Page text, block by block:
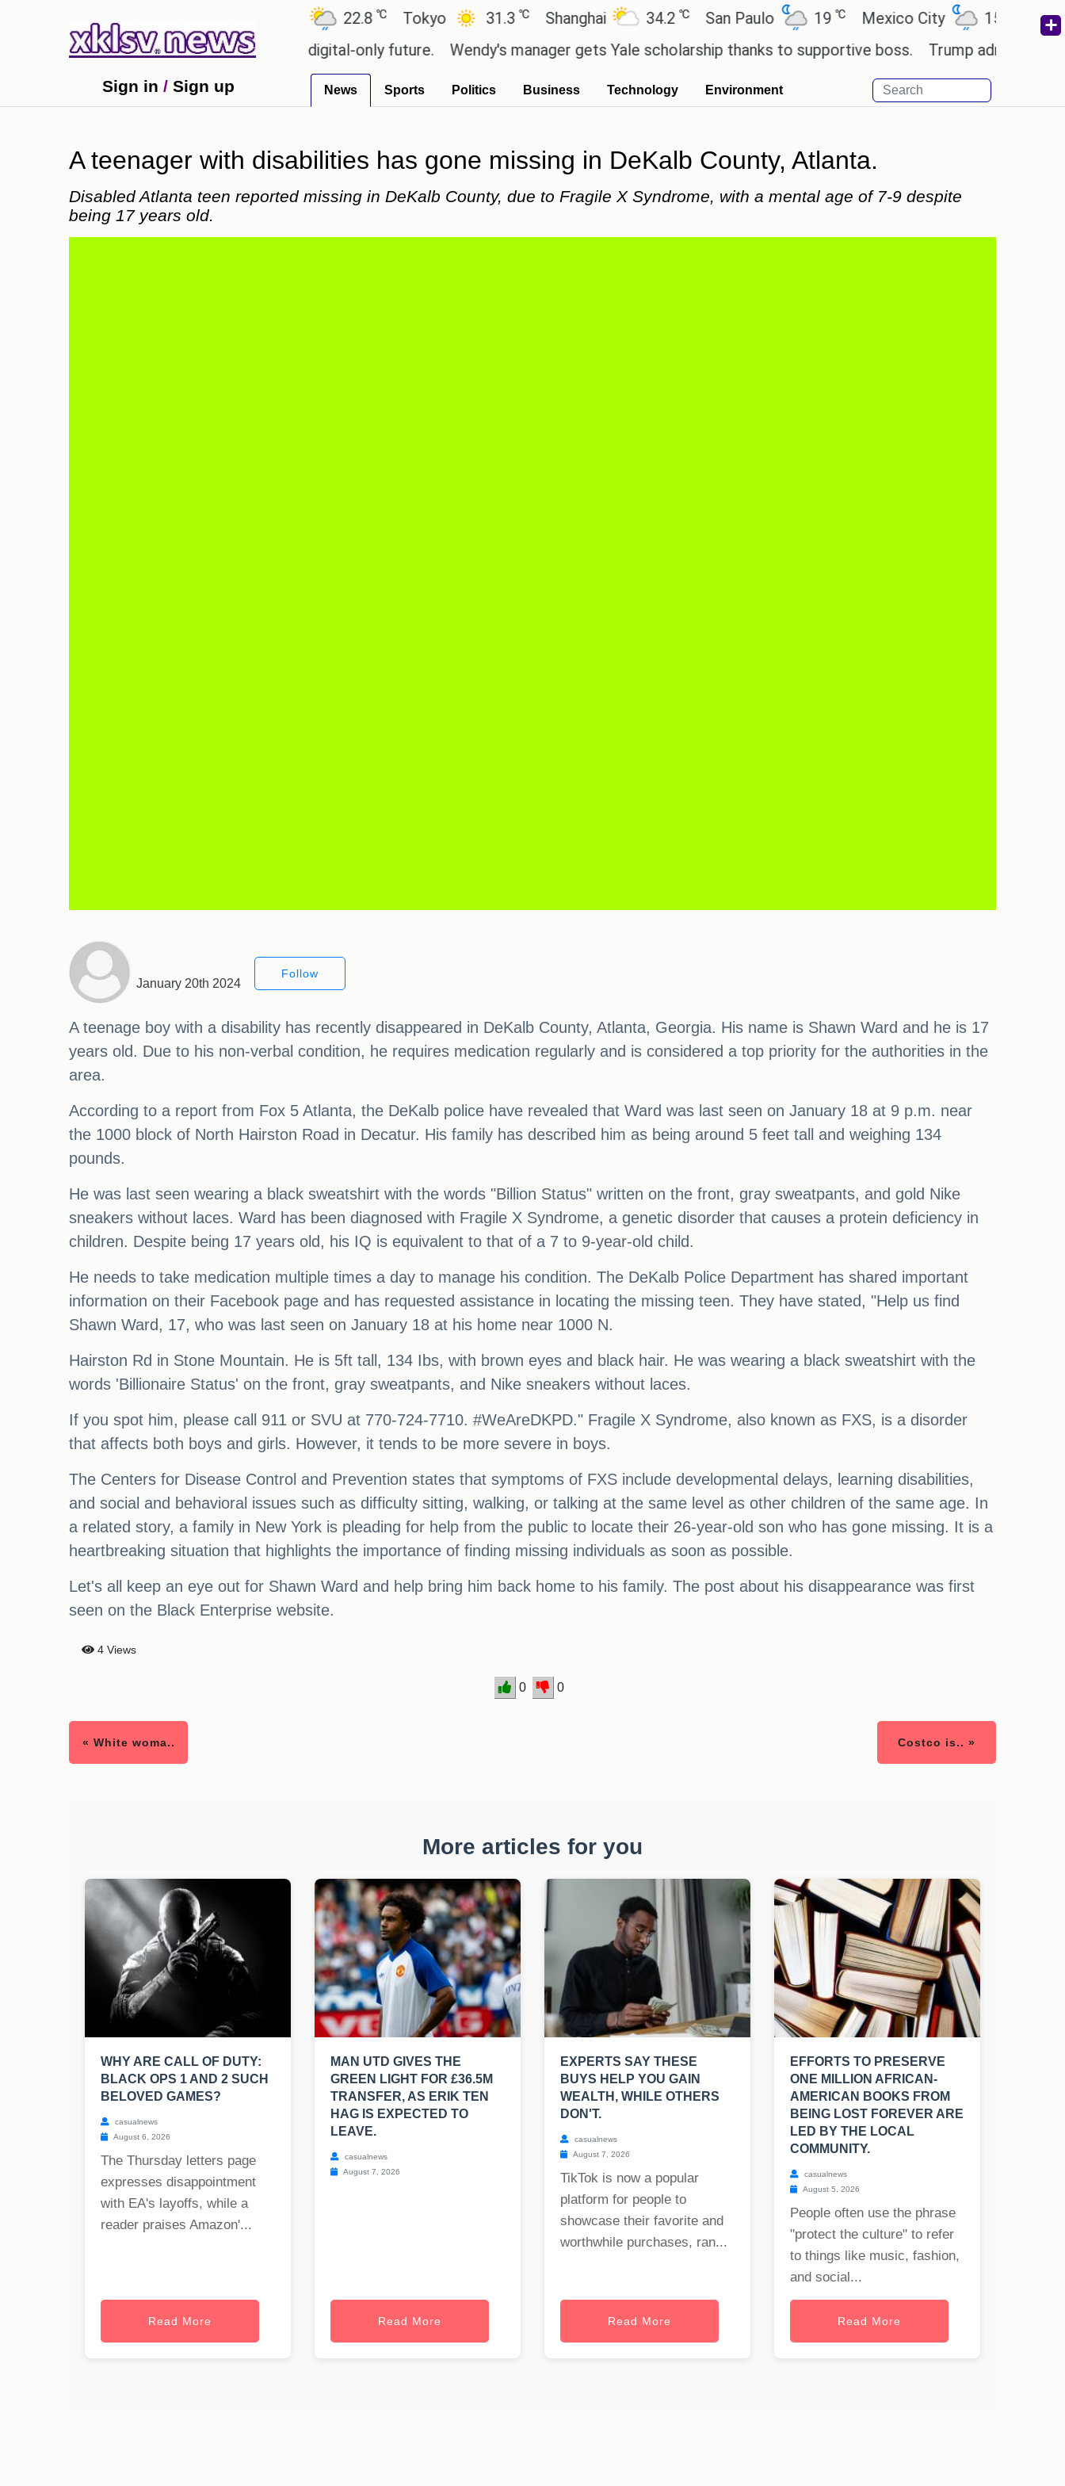
Ahmedabad 22.8℃ Tokyo 31.3℃ Shanghai 34.2℃ San Paulo 19 ℃ Mexico City 15.2℃ Cairo
for Sony to ease the impact of a digital-only future.
Wendy's manager gets Yale scholarship thanks to supportive boss. Trump admin seeks tech
Sign in / Sign up News Sports Politics Business Technology Environment
A teenager with disabilities has gone missing in DeKalb County, Atlanta.
Disabled Atlanta teen reported missing in DeKalb County, due to Fragile X Syndrome, with a mental age of 7-9 despite
being 17 years old.
January 20th 2024
Follow
A teenage boy with a disability has recently disappeared in DeKalb County, Atlanta, Georgia. His name is Shawn Ward and he is 17
years old. Due to his non-verbal condition, he requires medication regularly and is considered a top priority for the authorities in the
area.
According to a report from Fox 5 Atlanta, the DeKalb police have revealed that Ward was last seen on January 18 at 9 p.m. near
the 1000 block of North Hairston Road in Decatur. His family has described him as being around 5 feet tall and weighing 134
pounds.
He was last seen wearing a black sweatshirt with the words "Billion Status" written on the front, gray sweatpants, and gold Nike
sneakers without laces. Ward has been diagnosed with Fragile X Syndrome, a genetic disorder that causes a protein deficiency in
children. Despite being 17 years old, his IQ is equivalent to that of a 7 to 9-year-old child.
He needs to take medication multiple times a day to manage his condition. The DeKalb Police Department has shared important
information on their Facebook page and has requested assistance in locating the missing teen. They have stated, "Help us find
Shawn Ward, 17, who was last seen on January 18 at his home near 1000 N.
Hairston Rd in Stone Mountain. He is 5ft tall, 134 Ibs, with brown eyes and black hair. He was wearing a black sweatshirt with the
words 'Billionaire Status' on the front, gray sweatpants, and Nike sneakers without laces.
If you spot him, please call 911 or SVU at 770-724-7710. #WeAreDKPD." Fragile X Syndrome, also known as FXS, is a disorder
that affects both boys and girls. However, it tends to be more severe in boys.
The Centers for Disease Control and Prevention states that symptoms of FXS include developmental delays, learning disabilities,
and social and behavioral issues such as difficulty sitting, walking, or talking at the same level as other children of the same age. In
a related story, a family in New York is pleading for help from the public to locate their 26-year-old son who has gone missing. It is a
heartbreaking situation that highlights the importance of finding missing individuals as soon as possible.
Let's all keep an eye out for Shawn Ward and help bring him back home to his family. The post about his disappearance was first
seen on the Black Enterprise website.
4 Views
0 0
« White woma.. Costco is.. »
More articles for you
WHY ARE CALL OF DUTY:
BLACK OPS 1 AND 2 SUCH
BELOVED GAMES?
casualnews
August 6, 2026
The Thursday letters page
expresses disappointment
with EA's layoffs, while a
reader praises Amazon'...
Read More
MAN UTD GIVES THE
GREEN LIGHT FOR £36.5M
TRANSFER, AS ERIK TEN
HAG IS EXPECTED TO
LEAVE.
casualnews
August 7, 2026
Read More
EXPERTS SAY THESE
BUYS HELP YOU GAIN
WEALTH, WHILE OTHERS
DON'T.
casualnews
August 7, 2026
TikTok is now a popular
platform for people to
showcase their favorite and
worthwhile purchases, ran...
Read More
EFFORTS TO PRESERVE
ONE MILLION AFRICAN-
AMERICAN BOOKS FROM
BEING LOST FOREVER ARE
LED BY THE LOCAL
COMMUNITY.
casualnews
August 5, 2026
People often use the phrase
"protect the culture" to refer
to things like music, fashion,
and social...
Read More